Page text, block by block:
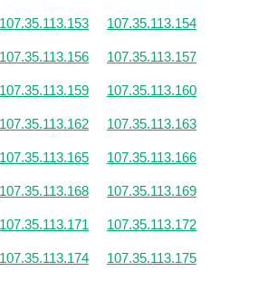
107.35.113.153 107.35.113.154
107.35.113.156 107.35.113.157
107.35.113.159 107.35.113.160
107.35.113.162 107.35.113.163
107.35.113.165 107.35.113.166
107.35.113.168 107.35.113.169
107.35.113.171 107.35.113.172
107.35.113.174 107.35.113.175